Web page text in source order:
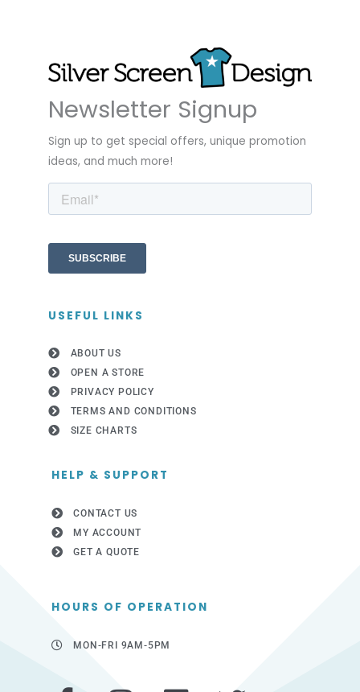
Newsletter Signup
Sign up to get special offers, unique promotion
ideas, and much more!
USEFUL LINKS
ABOUT US
OPEN A STORE
PRIVACY POLICY
TERMS AND CONDITIONS
SIZE CHARTS
HELP & SUPPORT
CONTACT US
MY ACCOUNT
GET A QUOTE
HOURS OF OPERATION
MON-FRI 9AM-5PM